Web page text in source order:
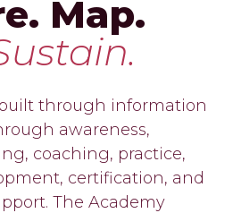
Map.
through information
awareness,
coaching, practice,
certification, and
The Academy